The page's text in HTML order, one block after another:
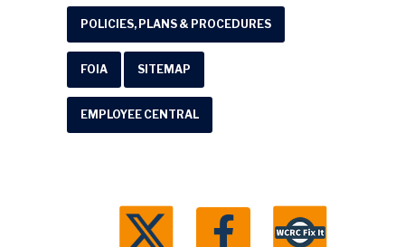
POLICIES, PLANS & PROCEDURES
FOIA SITEMAP
EMPLOYEE CENTRAL